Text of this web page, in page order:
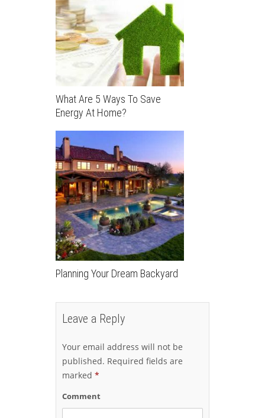
What Are 5 Ways To Save
Energy At Home?
Planning Your Dream Backyard
Leave a Reply
Your email address will not be
published. Required fields are
marked *
Comment